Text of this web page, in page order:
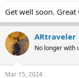
Get well soon.
ARtraveler
No longer with
Mar 15, 2024